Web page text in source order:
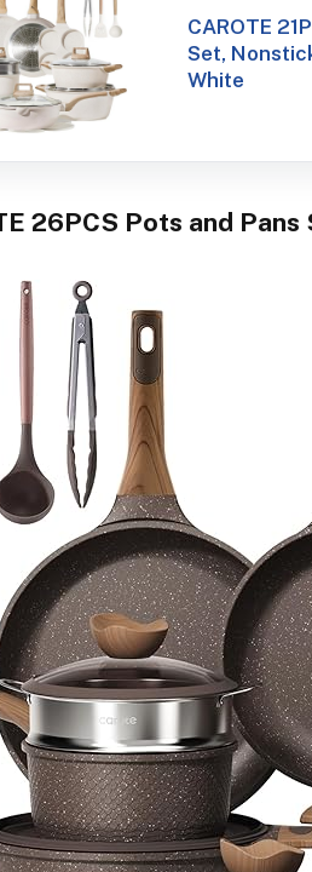
CAROTE
Set,
White
26PCS Pots and